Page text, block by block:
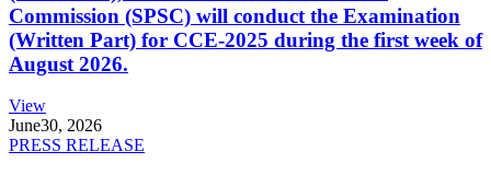
Commission (SPSC) will conduct the Examination
(Written Part) for CCE-2025 during the first week of
August 2026.
View
June30, 2026
PRESS RELEASE